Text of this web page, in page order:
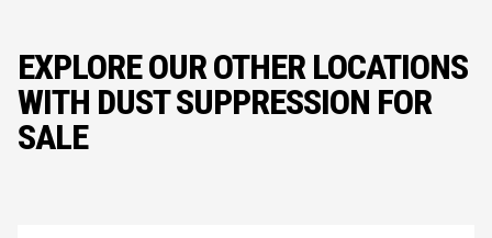
EXPLORE OUR OTHER LOCATIONS
WITH DUST SUPPRESSION FOR
SALE